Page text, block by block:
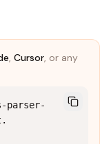
, Cursor, or any